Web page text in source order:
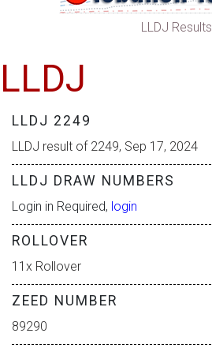
LLDJ Results
LLDJ
LLDJ 2249
LLDJ result of 2249, Sep 17, 2024
LLDJ DRAW NUMBERS
Login in Required, login
ROLLOVER
11x Rollover
ZEED NUMBER
89290